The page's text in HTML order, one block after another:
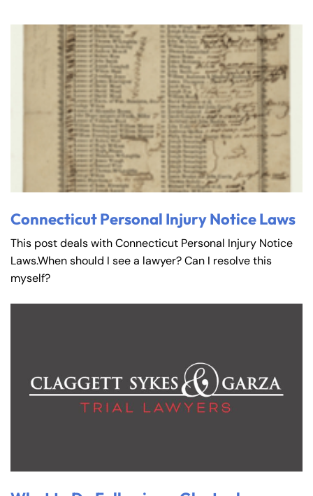
Connecticut Personal Injury Notice Laws
This post deals with Connecticut Personal Injury Notice
Laws.When should I see a lawyer? Can I resolve this
myself?